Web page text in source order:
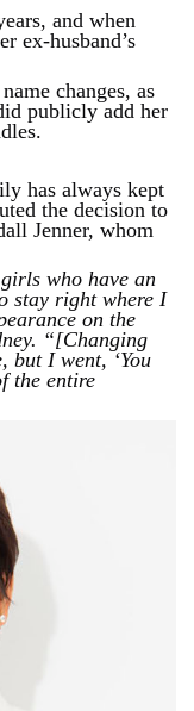
and when
ex-husband’s
changes, as
publicly add her
has always kept
the decision to
Jenner, whom
who have an
stay right where I
on the
“[Changing
but I went, ‘You
the entire